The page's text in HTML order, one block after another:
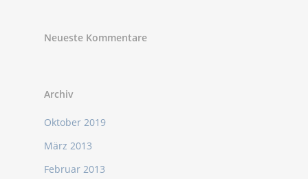
Neueste Kommentare
Archiv
Oktober 2019
März 2013
Februar 2013